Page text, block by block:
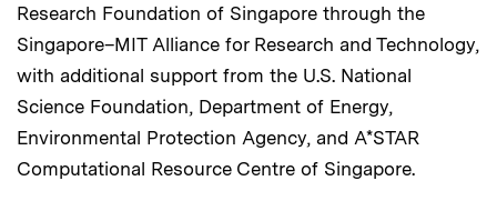
Research Foundation of Singapore through the
Singapore–MIT Alliance for Research and Technology,
with additional support from the U.S. National
Science Foundation, Department of Energy,
Environmental Protection Agency, and A*STAR
Computational Resource Centre of Singapore.